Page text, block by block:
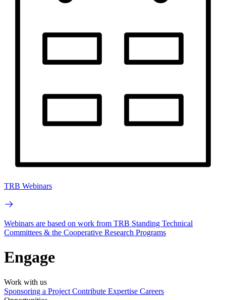
TRB Webinars
Webinars are based on work from TRB Standing Technical
Committees & the Cooperative Research Programs
Engage
Work with us
Sponsoring a Project Contribute Expertise Careers